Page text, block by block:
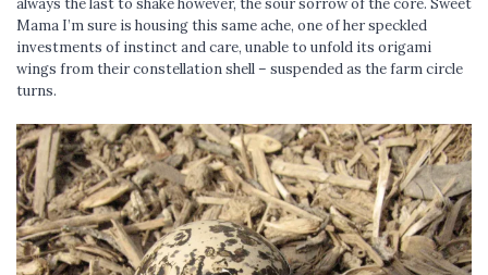
always the last to shake however, the sour sorrow of the core. Sweet
Mama I’m sure is housing this same ache, one of her speckled
investments of instinct and care, unable to unfold its origami
wings from their constellation shell – suspended as the farm circle
turns.